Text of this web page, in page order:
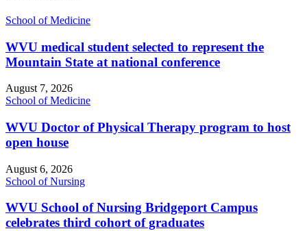
School of Medicine
WVU medical student selected to represent the
Mountain State at national conference
August 7, 2026
School of Medicine
WVU Doctor of Physical Therapy program to host
open house
August 6, 2026
School of Nursing
WVU School of Nursing Bridgeport Campus
celebrates third cohort of graduates